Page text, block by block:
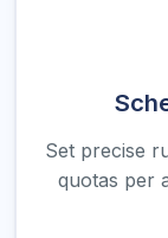
Set precise
quotas per